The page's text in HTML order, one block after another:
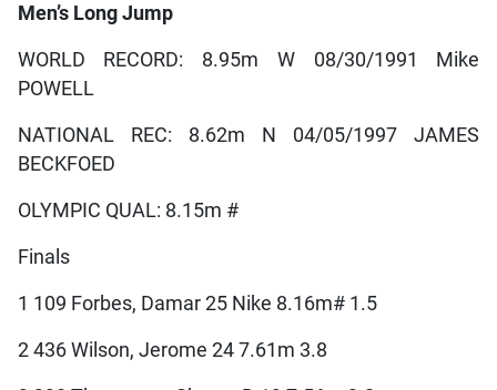
Men’s Long Jump
WORLD RECORD: 8.95m W 08/30/1991 Mike
POWELL
NATIONAL REC: 8.62m N 04/05/1997 JAMES
BECKFOED
OLYMPIC QUAL: 8.15m #
Finals
1 109 Forbes, Damar 25 Nike 8.16m# 1.5
2 436 Wilson, Jerome 24 7.61m 3.8